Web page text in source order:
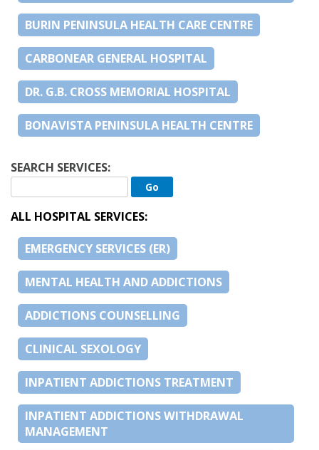
BURIN PENINSULA HEALTH CARE CENTRE
CARBONEAR GENERAL HOSPITAL
DR. G.B. CROSS MEMORIAL HOSPITAL
BONAVISTA PENINSULA HEALTH CENTRE
SEARCH SERVICES:
ALL HOSPITAL SERVICES:
EMERGENCY SERVICES (ER)
MENTAL HEALTH AND ADDICTIONS
ADDICTIONS COUNSELLING
CLINICAL SEXOLOGY
INPATIENT ADDICTIONS TREATMENT
INPATIENT ADDICTIONS WITHDRAWAL
MANAGEMENT